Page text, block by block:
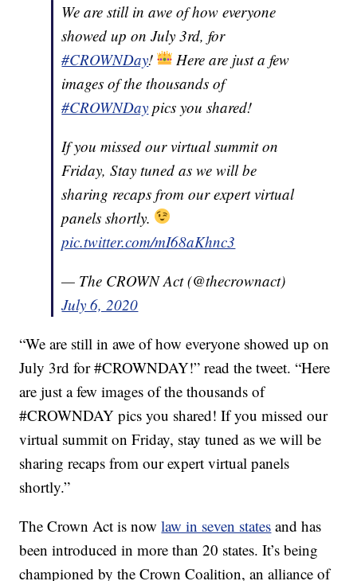
We are still in awe of how everyone
showed up on July 3rd, for
#CROWNDay!
Here are just a few
images of the thousands of
#CROWNDay pics you shared!
If you missed our virtual summit on
Friday, Stay tuned as we will be
sharing recaps from our expert virtual
panels shortly.
pic.twitter.com/mI68aKhnc3
— The CROWN Act (@thecrownact)
July 6, 2020
“We are still in awe of how everyone showed up on
July 3rd for #CROWNDAY!” read the tweet. “Here
are just a few images of the thousands of
#CROWNDAY pics you shared! If you missed our
virtual summit on Friday, stay tuned as we will be
sharing recaps from our expert virtual panels
shortly.”
The Crown Act is nowlaw in seven states and has
been introduced in more than 20 states. It’s being
championed by the Crown Coalition, an alliance of